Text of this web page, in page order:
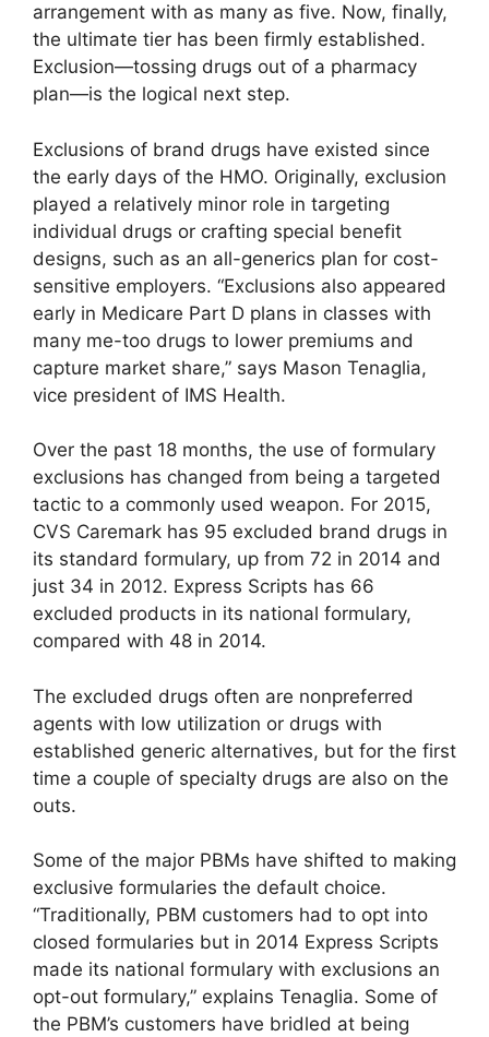
arrangement with as many as five. Now, finally,
the ultimate tier has been firmly established.
Exclusion—tossing drugs out of a pharmacy
plan—is the logical next step.
Exclusions of brand drugs have existed since
the early days of the HMO. Originally, exclusion
played a relatively minor role in targeting
individual drugs or crafting special benefit
designs, such as an all-­generics plan for cost-
sensitive employers. “Exclusions also appeared
early in Medicare Part D plans in classes with
many me-too drugs to lower premiums and
capture market share,” says Mason Tenaglia,
vice president of IMS Health.
Over the past 18 months, the use of formulary
exclusions has changed from being a targeted
tactic to a commonly used weapon. For 2015,
CVS Caremark has 95 excluded brand drugs in
its standard formulary, up from 72 in 2014 and
just 34 in 2012. Express Scripts has 66
excluded products in its national formulary,
compared with 48 in 2014.
The excluded drugs often are nonpreferred
agents with low utilization or drugs with
established generic alternatives, but for the first
time a couple of specialty drugs are also on the
outs.
Some of the major PBMs have shifted to making
exclusive formularies the default choice.
“Traditionally, PBM customers had to opt into
closed formularies but in 2014 Express Scripts
made its national formulary with exclusions an
opt-out formulary,” explains Tenaglia. Some of
the PBM’s customers have bridled at being